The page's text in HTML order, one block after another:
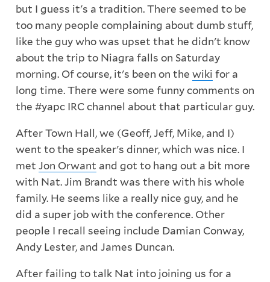
but I guess it's a tradition. There seemed to be
too many people complaining about dumb stuff,
like the guy who was upset that he didn't know
about the trip to Niagra falls on Saturday
morning. Of course, it's been on the wiki for a
long time. There were some funny comments on
the #yapc IRC channel about that particular guy.
After Town Hall, we (Geoff, Jeff, Mike, and I)
went to the speaker's dinner, which was nice. I
met Jon Orwant and got to hang out a bit more
with Nat. Jim Brandt was there with his whole
family. He seems like a really nice guy, and he
did a super job with the conference. Other
people I recall seeing include Damian Conway,
Andy Lester, and James Duncan.
After failing to talk Nat into joining us for a